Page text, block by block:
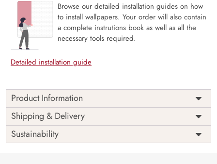
Browse our detailed installation guides on how
to install wallpapers. Your order will also contain
a complete instrutions book as well as all the
necessary tools required.
Detailed installation guide
Product Information
Price
Rs. 99/sq.ft.
Shipping
Free
Origin
India
Shipping & Delivery
Sustainability